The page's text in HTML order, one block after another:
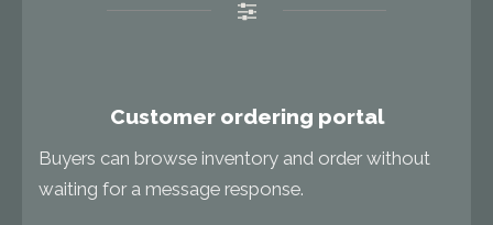
Customer ordering portal
Buyers can browse inventory and order without
waiting for a message response.